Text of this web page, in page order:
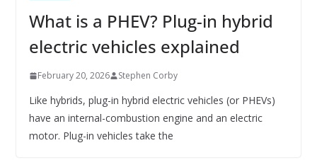
What is a PHEV? Plug-in hybrid
electric vehicles explained
February 20, 2026 Stephen Corby
Like hybrids, plug-in hybrid electric vehicles (or PHEVs)
have an internal-combustion engine and an electric
motor. Plug-in vehicles take the